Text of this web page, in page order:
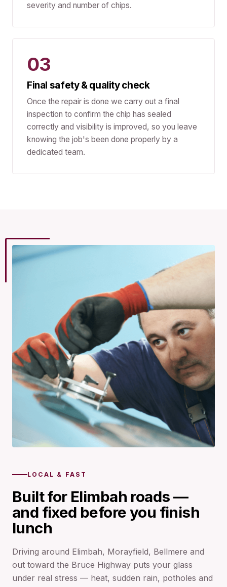
severity and number of chips.
03
Final safety & quality check
Once the repair is done we carry out a final
inspection to confirm the chip has sealed
correctly and visibility is improved, so you leave
knowing the job's been done properly by a
dedicated team.
LOCAL & FAST
Built for Elimbah roads —
and fixed before you finish
lunch
Driving around Elimbah, Morayfield, Bellmere and
out toward the Bruce Highway puts your glass
under real stress — heat, sudden rain, potholes and